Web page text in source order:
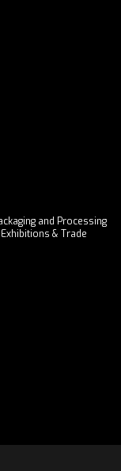
and Processing
& Trade